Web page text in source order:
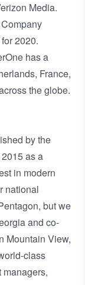
Media.
2020.
has a
France,
the globe.
by the
as a
in modern
national
but we
and co-
Mountain View,
class